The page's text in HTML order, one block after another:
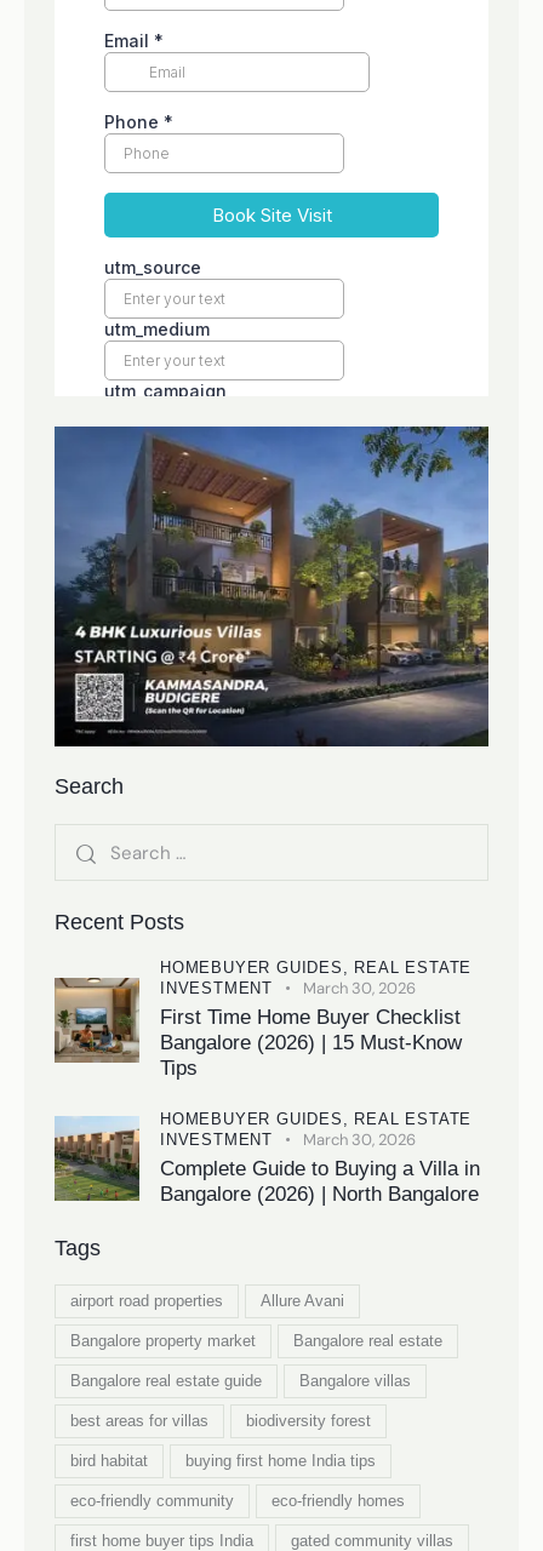
Search
Recent Posts
HOMEBUYER GUIDES, REAL ESTATE
INVESTMENT
March 30, 2026
First Time Home Buyer Checklist
Bangalore (2026) | 15 Must-Know
Tips
HOMEBUYER GUIDES, REAL ESTATE
INVESTMENT
March 30, 2026
Complete Guide to Buying a Villa in
Bangalore (2026) | North Bangalore
Tags
airport road properties Allure Avani
Bangalore property market Bangalore real estate
Bangalore real estate guide Bangalore villas
best areas for villas biodiversity forest
bird habitat buying first home India tips
eco-friendly community eco-friendly homes
first home buyer tips India gated community villas